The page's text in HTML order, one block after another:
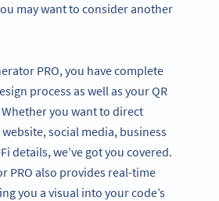
may want to consider another
PRO, you have complete
process as well as your QR
you want to direct
social media, business
details, we’ve got you covered.
PRO also provides real-time
you a visual into your code’s